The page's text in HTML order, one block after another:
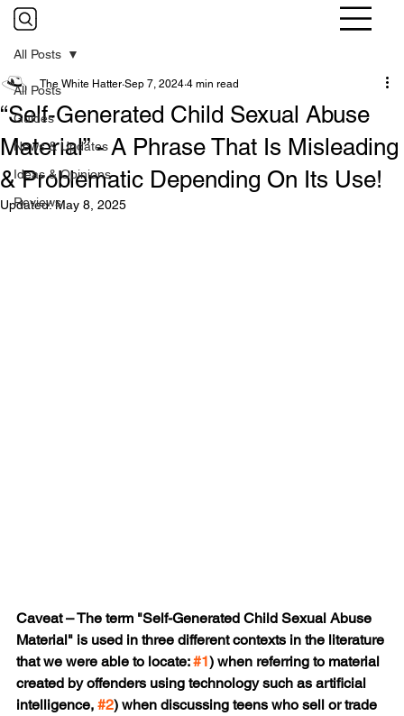
All Posts
Guides
News & Updates
Ideas & Opinions
Reviews
All Posts
“Self-Generated Child Sexual Abuse
Material” - A Phrase That Is Misleading
& Problematic Depending On Its Use!
The White Hatter Sep 7, 2024 4 min read
Updated:May 8, 2025
Caveat – The term "Self-Generated Child Sexual Abuse
Material" is used in three different contexts in the literature
that we were able to locate: #1) when referring to material
created by offenders using technology such as artificial
intelligence, #2) when discussing teens who sell or trade